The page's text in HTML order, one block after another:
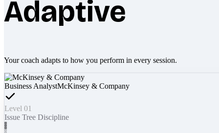
Adaptive
Your coach adapts to how you perform in every session.
Business AnalystMcKinsey & Company
Level 01
Issue Tree Discipline